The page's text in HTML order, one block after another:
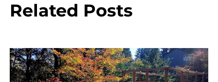
Related Posts